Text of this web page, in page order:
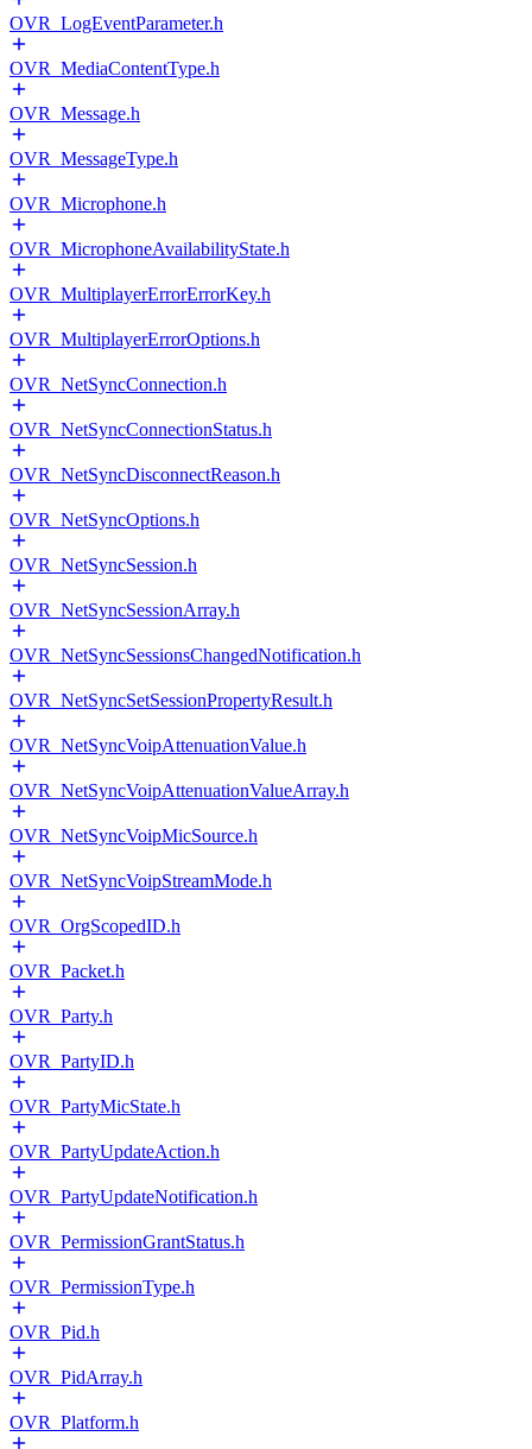
OVR_LogEventParameter.h
OVR_MediaContentType.h
OVR_Message.h
OVR_MessageType.h
OVR_Microphone.h
OVR_MicrophoneAvailabilityState.h
OVR_MultiplayerErrorErrorKey.h
OVR_MultiplayerErrorOptions.h
OVR_NetSyncConnection.h
OVR_NetSyncConnectionStatus.h
OVR_NetSyncDisconnectReason.h
OVR_NetSyncOptions.h
OVR_NetSyncSession.h
OVR_NetSyncSessionArray.h
OVR_NetSyncSessionsChangedNotification.h
OVR_NetSyncSetSessionPropertyResult.h
OVR_NetSyncVoipAttenuationValue.h
OVR_NetSyncVoipAttenuationValueArray.h
OVR_NetSyncVoipMicSource.h
OVR_NetSyncVoipStreamMode.h
OVR_OrgScopedID.h
OVR_Packet.h
OVR_Party.h
OVR_PartyID.h
OVR_PartyMicState.h
OVR_PartyUpdateAction.h
OVR_PartyUpdateNotification.h
OVR_PermissionGrantStatus.h
OVR_PermissionType.h
OVR_Pid.h
OVR_PidArray.h
OVR_Platform.h